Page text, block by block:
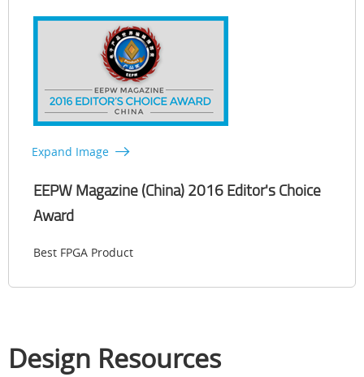
Expand Image
EEPW Magazine (China) 2016 Editor's Choice
Award
Best FPGA Product
Design Resources